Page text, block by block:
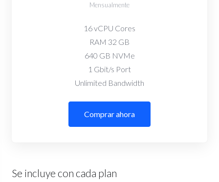
Mensualmente
16 vCPU Cores
RAM 32 GB
640 GB NVMe
1 Gbit/s Port
Unlimited Bandwidth
Comprar ahora
Se incluye con cada plan